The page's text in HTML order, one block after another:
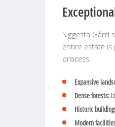
Siggesta Gård
entire estate is
process.
Expansive
Dense forests:
Historic
Modern